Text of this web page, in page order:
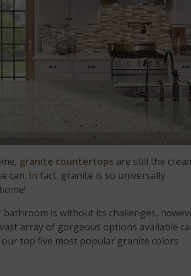
granite countertops are still the
can. In fact, granite is so universally
is without its challenges,
array of gorgeous options available
top five most popular granite colors